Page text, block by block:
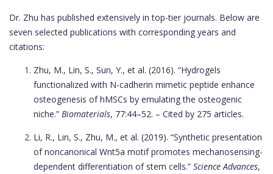
Dr. Zhu has published extensively in top-tier journals. Below are
seven selected publications with corresponding years and
citations:
Zhu, M., Lin, S., Sun, Y., et al. (2016). “Hydrogels
functionalized with N-cadherin mimetic peptide enhance
osteogenesis of hMSCs by emulating the osteogenic
niche.” Biomaterials, 77:44–52. – Cited by 275 articles.
Li, R., Lin, S., Zhu, M., et al. (2019). “Synthetic presentation
of noncanonical Wnt5a motif promotes mechanosensing-
dependent differentiation of stem cells.” Science Advances,